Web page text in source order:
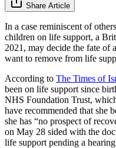
Share Article
In a case reminiscent of
children on life support, a
2021, may decide the fate of
want to remove from life
According to The Times of
been on life support since
NHS Foundation Trust,
have recommended that she
she has “no prospect of
on May 28 sided with the
life support pending a